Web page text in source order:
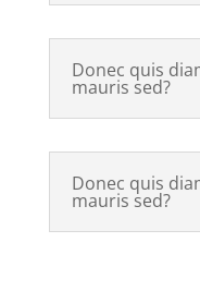
Donec quis
mauris sed?
Donec quis
mauris sed?